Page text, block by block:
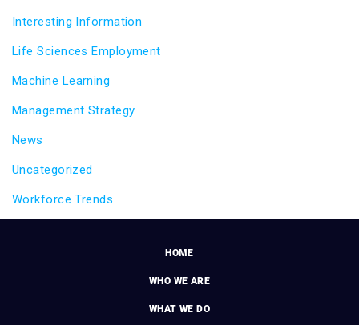
Interesting Information
Life Sciences Employment
Machine Learning
Management Strategy
News
Uncategorized
Workforce Trends
HOME
WHO WE ARE
WHAT WE DO